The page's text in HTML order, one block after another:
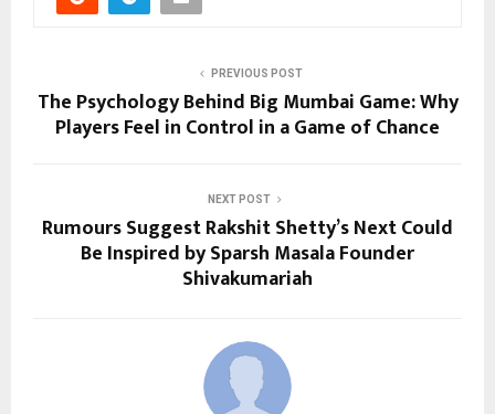
PREVIOUS POST
The Psychology Behind Big Mumbai Game: Why
Players Feel in Control in a Game of Chance
NEXT POST
Rumours Suggest Rakshit Shetty’s Next Could
Be Inspired by Sparsh Masala Founder
Shivakumariah